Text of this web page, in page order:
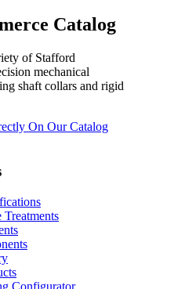
Catalog
On Our Catalog
Configurator